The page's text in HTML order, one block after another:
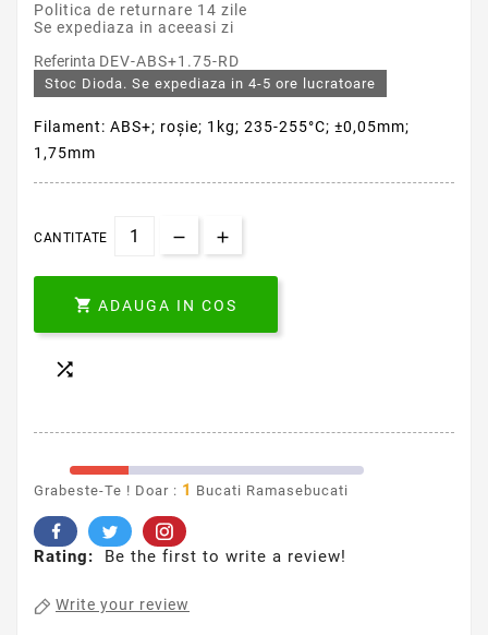
Politica de returnare 14 zile
Se expediaza in aceeasi zi
Referinta DEV-ABS+1.75-RD
Stoc Dioda. Se expediaza in 4-5 ore lucratoare
Filament: ABS+; roşie; 1kg; 235-255°C; ±0,05mm;
1,75mm
CANTITATE
 ADAUGA IN COS

Grabeste-Te ! Doar : 1 Bucati Ramasebucati
Rating: Be the first to write a review!
Write your review